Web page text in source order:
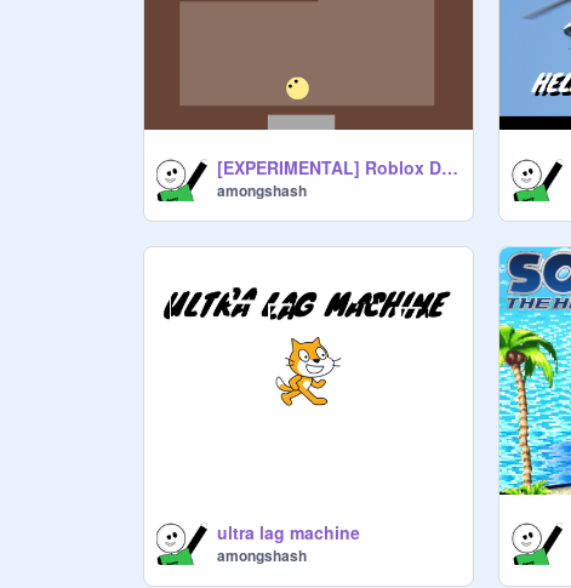
[EXPERIMENTAL] Roblox DOORS but SCRATCH
amongshash
ultra lag machine
amongshash